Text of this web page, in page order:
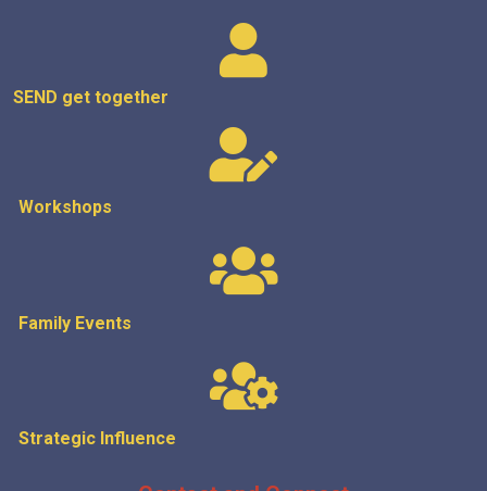
SEND get together
Workshops
Family Events
Strategic Influence